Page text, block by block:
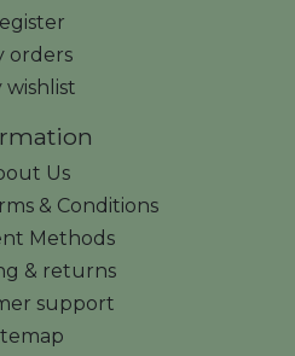
orders
wishlist
Us
& Conditions
Methods
& returns
support